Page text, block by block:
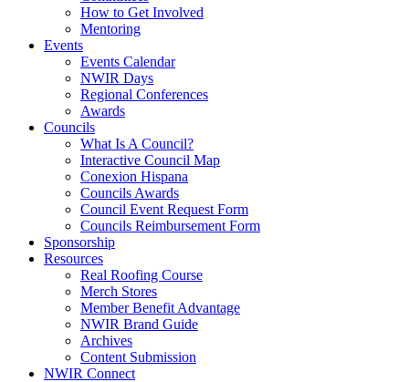
How to Get Involved
Mentoring
Events
Events Calendar
NWIR Days
Regional Conferences
Awards
Councils
What Is A Council?
Interactive Council Map
Conexion Hispana
Councils Awards
Council Event Request Form
Councils Reimbursement Form
Sponsorship
Resources
Real Roofing Course
Merch Stores
Member Benefit Advantage
NWIR Brand Guide
Archives
Content Submission
NWIR Connect